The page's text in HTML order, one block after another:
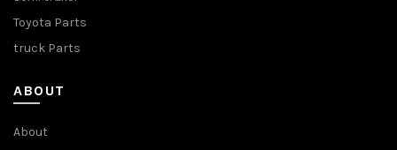
Toyota Parts
truck Parts
ABOUT
About